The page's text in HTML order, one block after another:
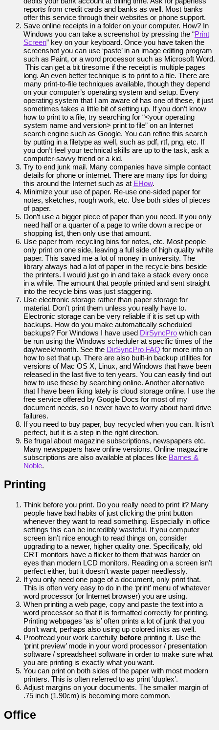
reports from credit cards and banks as well. Most banks
offer this service through their websites or phone support.
Save online receipts in a folder on your computer. How? In
Windows you can take a screenshot by pressing the “Print
Screen” key on your keyboard. Once you have taken the
screenshot you can use ‘paste’ in an image editing program
such as Paint, or a word processor such as Microsoft Word.
This can get a bit tiresome if the receipt is multiple pages
long. An even better technique is to print to a file. There are
many print-to-file techniques available, though they depend
on your computer’s operating system and setup. Every
operating system that I am aware of has one of these, it just
sometimes takes a little bit of setting up. If you don’t know
how to print to a file, try searching for “<your operating
system name and version> print to file” on an Internet
search engine such as Google. You can refine this search
by putting in a filetype as well, such as pdf, rtf, png, etc. If
you don’t feel your technical skills are up to the task, ask a
computer-savvy friend or a kid.
Try to end junk mail. Many companies have simple contact
details for phone or internet. There are many tips for doing
this around the Internet such as at EHow.
Minimize your use of paper. Re-use one-sided paper for
notes, sketches, rough work, etc. Use both sides of pieces
of paper.
Don’t use a bigger piece of paper than you need. If you only
need half or a quarter of a page to write down a recipe or
shopping list, then only use that amount.
Use paper from recycling bins for notes, etc. Most people
only print on one side, leaving a full side of high quality white
paper. This saved me a lot of money in university. The
library always had a lot of paper in the recycle bins beside
the printers. I would just go in and take a stack every once
in a while. The amount that people printed and sent straight
into the recycle bins was just staggering.
Use electronic storage rather than paper storage for
material. Don’t print them unless you really have to.
Electronic storage can be very reliable if it is set up with
backups. How do you make automatically scheduled
backups? For Windows I have used DirSyncPro which can
be run using the Windows scheduler at specific times of the
day/week/month. See the DirSyncPro FAQ for more info on
how to set that up. There are also built-in backup utilities for
versions of Mac OS X, Linux, and Windows that have been
released in the last five to ten years. You can easily find out
how to use these by searching online. Another alternative
that I have been liking lately is cloud storage online. I use the
free service offered by Google Docs for most of my
document needs, so I never have to worry about hard drive
failures.
If you need to buy paper, buy recycled when you can. It isn’t
perfect, but it is a step in the right direction.
Be frugal about magazine subscriptions, newspapers etc.
Many newspapers have online versions. Online magazine
subscriptions are also available at places like Barnes &
Noble.
Printing
Think before you print. Do you really need to print it? Many
people have bad habits of just clicking the print button
whenever they want to read something. Especially in office
settings this can be incredibly wasteful. If you computer
screen isn’t nice enough to read things on, consider
upgrading to a newer, higher quality one. Specifically, old
CRT monitors have a flicker to them that was harder on
eyes than modern LCD monitors. Reading on a screen isn’t
perfect either, but it doesn’t waste paper needlessly.
If you only need one page of a document, only print that.
This is often very easy to do in the ‘print’ menu of whatever
word processor (or Internet browser) you are using.
When printing a web page, copy and paste the text into a
word processor so that it is formatted correctly for printing.
Printing webpages ‘as is’ often prints a lot of junk that you
don’t want, perhaps also using up colored inks as well.
Proofread your work carefully before printing it. Use the
‘print preview’ mode in your word processor / presentation
software / spreadsheet software in order to make sure what
you are printing is exactly what you want.
You can print on both sides of the paper with most modern
printers. This is often referred to as print ‘duplex’.
Adjust margins on your documents. The smaller margin of
.75 inch (1.90cm) is becoming more common.
Office